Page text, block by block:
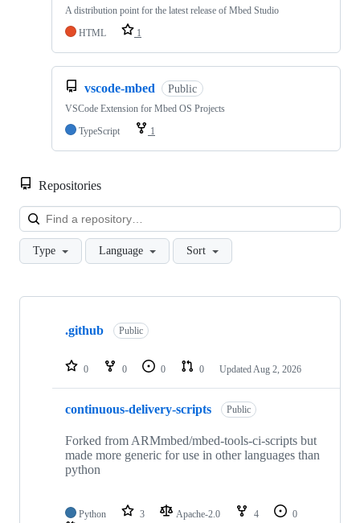
A distribution point for the latest release of Mbed Studio
HTML
1
vscode-mbed Public
VSCode Extension for Mbed OS Projects
TypeScript
1
Repositories
Type Language Sort
Showing
repositories
.github Public
0 0 0 0 Updated Aug 2, 2026
continuous-delivery-scripts Public
Forked from ARMmbed/mbed-tools-ci-scripts but
made more generic for use in other languages than
python
Python 3 Apache-2.0 4
0